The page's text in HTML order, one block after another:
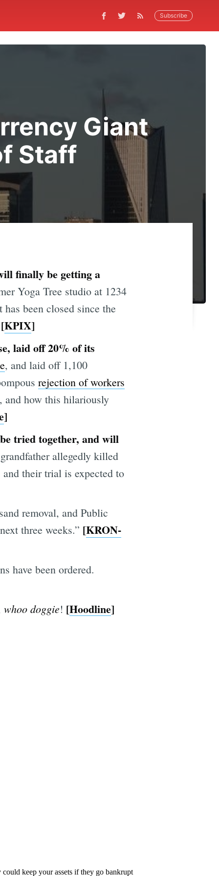
Subscribe
Giant
Staff
finally be getting a
Yoga Tree studio at 1234
been closed since the
[KPIX]
laid off 20% of its
, and laid off 1,100
rejection of workers
and how this hilariously
]
tried together, and will
allegedly killed
their trial is expected to
removal, and Public
three weeks.” [KRON-
have been ordered.
whoo doggie! [Hoodline]